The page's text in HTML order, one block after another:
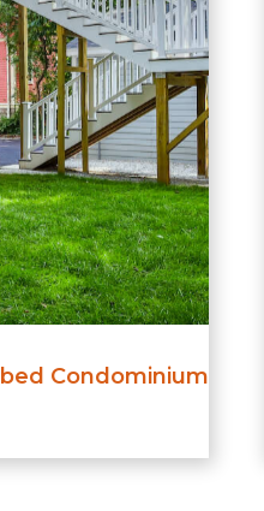
Condominium